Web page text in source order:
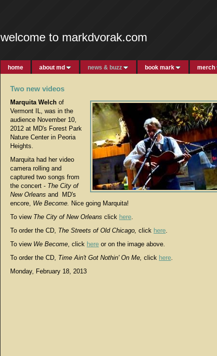
welcome to markdvorak.com
home about md news & buzz book mark merch
Two new videos
Marquita Welch of
Vermont IL, was in the
audience November 10,
2012 at MD's Forest Park
Nature Center in Peoria
Heights.
Marquita had her video
camera rolling and
captured two songs from
the concert - The City of
New Orleans and MD's
encore, We Become. Nice going Marquita!
To view The City of New Orleans click here.
To order the CD, The Streets of Old Chicago, click here.
To view We Become, click here or on the image above.
To order the CD, Time Ain't Got Nothin' On Me, click here.
Monday, February 18, 2013